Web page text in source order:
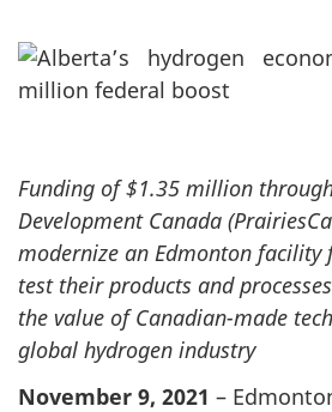
Funding of $1.35 million
Development Canada
modernize an Edmonton
test their products and
the value of Canadian-made
global hydrogen industry
November 9, 2021 –